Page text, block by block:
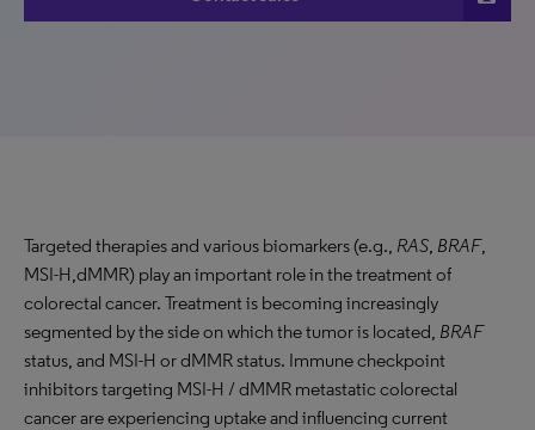
Targeted therapies and various biomarkers (e.g., RAS, BRAF,
MSI-H,dMMR) play an important role in the treatment of
colorectal cancer. Treatment is becoming increasingly
segmented by the side on which the tumor is located, BRAF
status, and MSI-H or dMMR status. Immune checkpoint
inhibitors targeting MSI-H / dMMR metastatic colorectal
cancer are experiencing uptake and influencing current